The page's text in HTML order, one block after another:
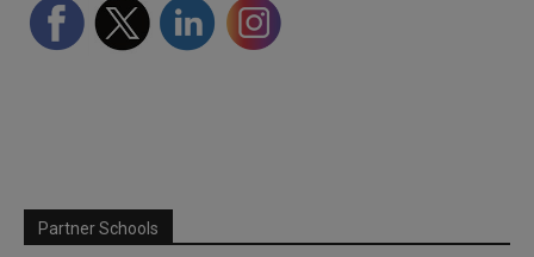
Partner Schools